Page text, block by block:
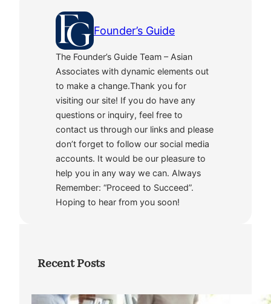
Founder’s Guide
The Founder’s Guide Team – Asian
Associates with dynamic elements out
to make a change.Thank you for
visiting our site! If you do have any
questions or inquiry, feel free to
contact us through our links and please
don’t forget to follow our social media
accounts. It would be our pleasure to
help you in any way we can. Always
Remember: “Proceed to Succeed”.
Hoping to hear from you soon!
Recent Posts